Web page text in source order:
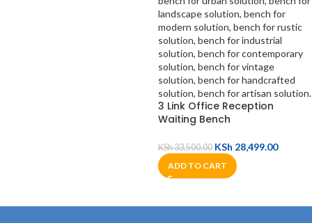
3 Link Office Reception
Waiting Bench
KSh33,500.00 KSh 28,499.00
ADD TO CART